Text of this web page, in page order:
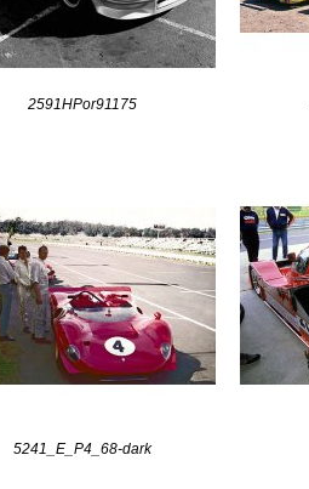
2591HPor91175
5241_E_P4_68-dark